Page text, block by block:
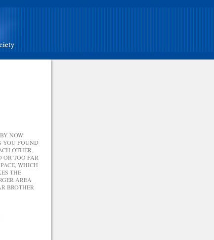
NOW
YOU FOUND
OTHER,
OR TOO FAR
WHICH
THE
AREA
BROTHER